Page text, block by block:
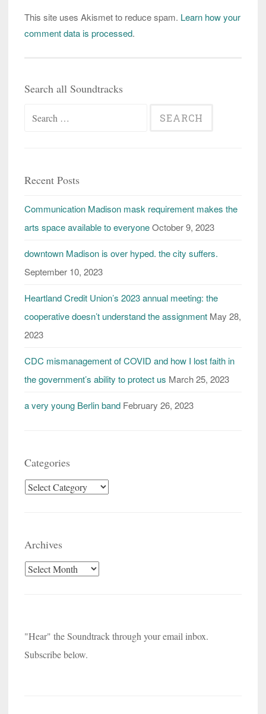
This site uses Akismet to reduce spam. Learn how your
comment data is processed.
Search all Soundtracks
Search
Recent Posts
Communication Madison mask requirement makes the
arts space available to everyoneOctober 9, 2023
downtown Madison is over hyped. the city suffers.
September 10, 2023
Heartland Credit Union’s 2023 annual meeting: the
cooperative doesn’t understand the assignment May 28,
2023
CDC mismanagement of COVID and how I lost faith in
the government’s ability to protect us March 25, 2023
a very young Berlin band February 26, 2023
Categories
Categories
Archives
Archives
"Hear" the Soundtrack through your email inbox.
Subscribe below.